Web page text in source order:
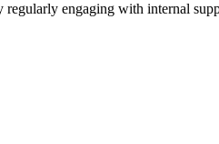
engaging with internal